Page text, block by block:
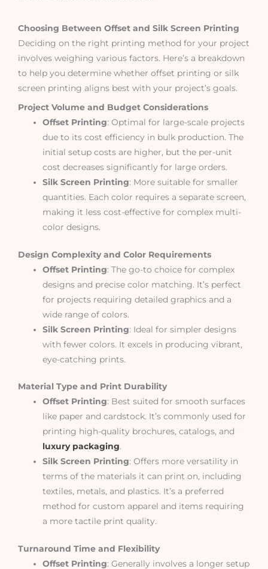
Choosing Between Offset and Silk Screen Printing
Deciding on the right printing method for your project
involves weighing various factors. Here’s a breakdown
to help you determine whether offset printing or silk
screen printing aligns best with your project’s goals.
Project Volume and Budget Considerations
Offset Printing: Optimal for large-scale projects
due to its cost efficiency in bulk production. The
initial setup costs are higher, but the per-unit
cost decreases significantly for large orders.
Silk Screen Printing: More suitable for smaller
quantities. Each color requires a separate screen,
making it less cost-effective for complex multi-
color designs.
Design Complexity and Color Requirements
Offset Printing: The go-to choice for complex
designs and precise color matching. It’s perfect
for projects requiring detailed graphics and a
wide range of colors.
Silk Screen Printing: Ideal for simpler designs
with fewer colors. It excels in producing vibrant,
eye-catching prints.
Material Type and Print Durability
Offset Printing: Best suited for smooth surfaces
like paper and cardstock. It’s commonly used for
printing high-quality brochures, catalogs, and
luxury packaging.
Silk Screen Printing: Offers more versatility in
terms of the materials it can print on, including
textiles, metals, and plastics. It’s a preferred
method for custom apparel and items requiring
a more tactile print quality.
Turnaround Time and Flexibility
Offset Printing: Generally involves a longer setup